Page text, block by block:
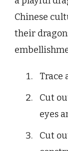
Chinese
their
Trace
Cut
eyes
Cut